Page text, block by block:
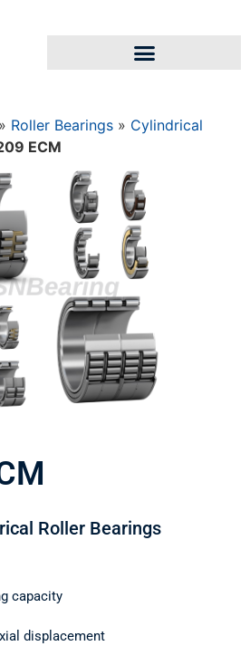
» Roller Bearings » Cylindrical
ECM
Roller Bearings
capacity
displacement